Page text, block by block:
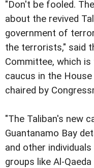
"Don't be fooled.
about the revived
government of
the terrorists," said
Committee, which
caucus in the
chaired by
"The Taliban's new
Guantanamo Bay
and other
groups like Al-